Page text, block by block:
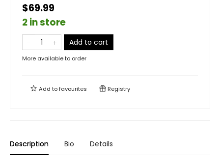
$69.99
2 in store
Add to cart
More available to order
Add tofavourites Registry
Description Bio Details